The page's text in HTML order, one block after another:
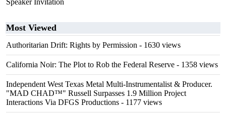
Speaker Invitation
Most Viewed
Authoritarian Drift: Rights by Permission - 1630 views
California Noir: The Plot to Rob the Federal Reserve - 1358 views
Independent West Texas Metal Multi-Instrumentalist & Producer.
"MAD CHAD™" Russell Surpasses 1.9 Million Project
Interactions Via DFGS Productions - 1177 views